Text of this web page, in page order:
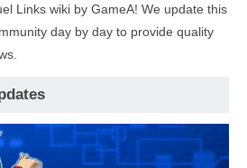
Links wiki by GameA! We update this
day by day to provide quality